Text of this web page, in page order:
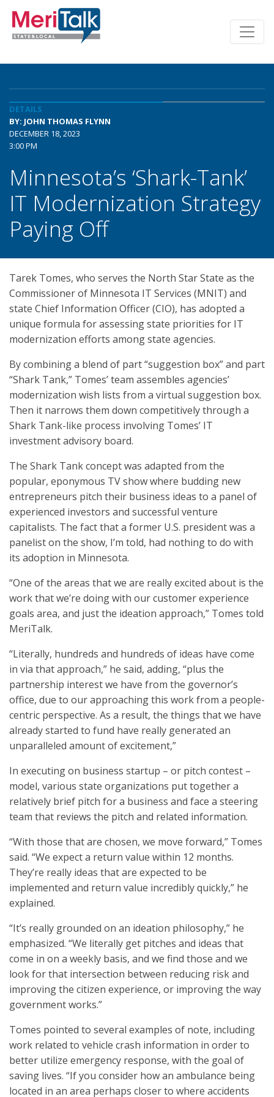
DETAILS
BY: JOHN THOMAS FLYNN
DECEMBER 18, 2023
3:00 PM
Minnesota’s ‘Shark-Tank’
IT Modernization Strategy
Paying Off
Tarek Tomes, who serves the North Star State as the
Commissioner of Minnesota IT Services (MNIT) and
state Chief Information Officer (CIO), has adopted a
unique formula for assessing state priorities for IT
modernization efforts among state agencies.
By combining a blend of part “suggestion box” and part
“Shark Tank,” Tomes’ team assembles agencies’
modernization wish lists from a virtual suggestion box.
Then it narrows them down competitively through a
Shark Tank-like process involving Tomes’ IT
investment advisory board.
The Shark Tank concept was adapted from the
popular, eponymous TV show where budding new
entrepreneurs pitch their business ideas to a panel of
experienced investors and successful venture
capitalists. The fact that a former U.S. president was a
panelist on the show, I’m told, had nothing to do with
its adoption in Minnesota.
“One of the areas that we are really excited about is the
work that we’re doing with our customer experience
goals area, and just the ideation approach,” Tomes told
MeriTalk.
“Literally, hundreds and hundreds of ideas have come
in via that approach,” he said, adding, “plus the
partnership interest we have from the governor’s
office, due to our approaching this work from a people-
centric perspective. As a result, the things that we have
already started to fund have really generated an
unparalleled amount of excitement,”
In executing on business startup – or pitch contest –
model, various state organizations put together a
relatively brief pitch for a business and face a steering
team that reviews the pitch and related information.
“With those that are chosen, we move forward,” Tomes
said. “We expect a return value within 12 months.
They’re really ideas that are expected to be
implemented and return value incredibly quickly,” he
explained.
“It’s really grounded on an ideation philosophy,” he
emphasized. “We literally get pitches and ideas that
come in on a weekly basis, and we find those and we
look for that intersection between reducing risk and
improving the citizen experience, or improving the way
government works.”
Tomes pointed to several examples of note, including
work related to vehicle crash information in order to
better utilize emergency response, with the goal of
saving lives. “If you consider how an ambulance being
located in an area perhaps closer to where accidents